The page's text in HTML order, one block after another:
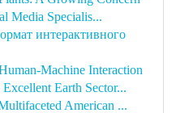
Media Specialis...
интерактивного
Machine Interaction
Earth Sector...
American ...